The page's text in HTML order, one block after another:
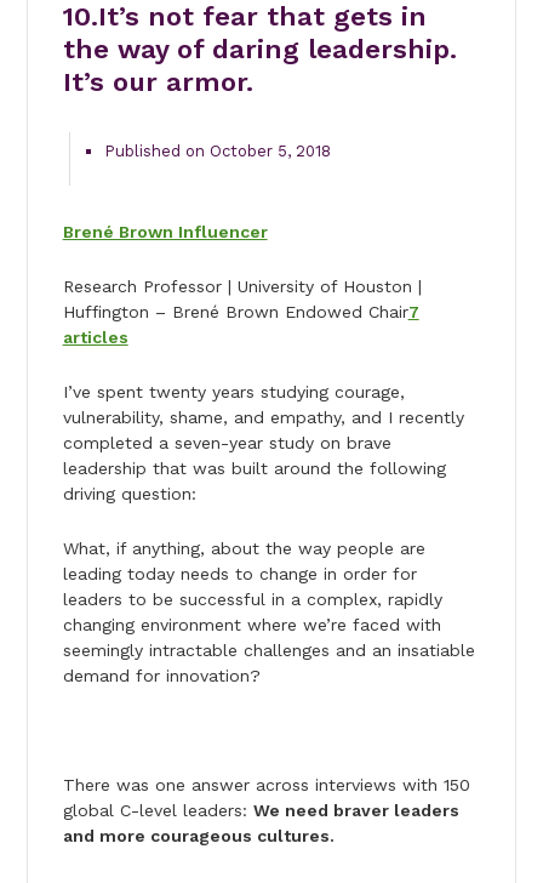
10.It’s not fear that gets in
the way of daring leadership.
It’s our armor.
Published on October 5, 2018
Brené Brown Influencer
Research Professor | University of Houston |
Huffington – Brené Brown Endowed Chair7
articles
I’ve spent twenty years studying courage,
vulnerability, shame, and empathy, and I recently
completed a seven-year study on brave
leadership that was built around the following
driving question:
What, if anything, about the way people are
leading today needs to change in order for
leaders to be successful in a complex, rapidly
changing environment where we’re faced with
seemingly intractable challenges and an insatiable
demand for innovation?
There was one answer across interviews with 150
global C-level leaders: We need braver leaders
and more courageous cultures.